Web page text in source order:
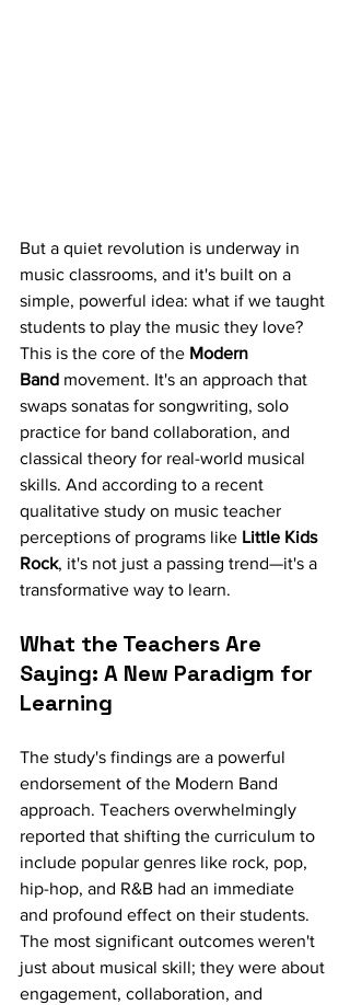
But a quiet revolution is underway in
music classrooms, and it's built on a
simple, powerful idea: what if we taught
students to play the music they love?
This is the core of the Modern
Band movement. It's an approach that
swaps sonatas for songwriting, solo
practice for band collaboration, and
classical theory for real-world musical
skills. And according to a recent
qualitative study on music teacher
perceptions of programs like Little Kids
Rock, it's not just a passing trend—it's a
transformative way to learn.
What the Teachers Are
Saying: A New Paradigm for
Learning
The study's findings are a powerful
endorsement of the Modern Band
approach. Teachers overwhelmingly
reported that shifting the curriculum to
include popular genres like rock, pop,
hip-hop, and R&B had an immediate
and profound effect on their students.
The most significant outcomes weren't
just about musical skill; they were about
engagement, collaboration, and